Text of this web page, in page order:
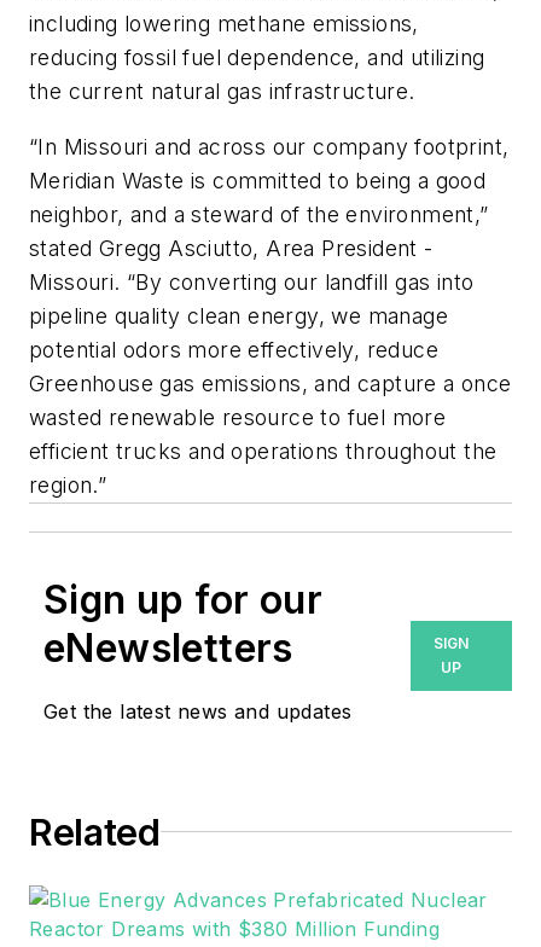
including lowering methane emissions,
reducing fossil fuel dependence, and utilizing
the current natural gas infrastructure.
“In Missouri and across our company footprint,
Meridian Waste is committed to being a good
neighbor, and a steward of the environment,”
stated Gregg Asciutto, Area President -
Missouri. “By converting our landfill gas into
pipeline quality clean energy, we manage
potential odors more effectively, reduce
Greenhouse gas emissions, and capture a once
wasted renewable resource to fuel more
efficient trucks and operations throughout the
region.”
Sign up for our
eNewsletters
Get the latest news and updates
SIGN
UP
Related